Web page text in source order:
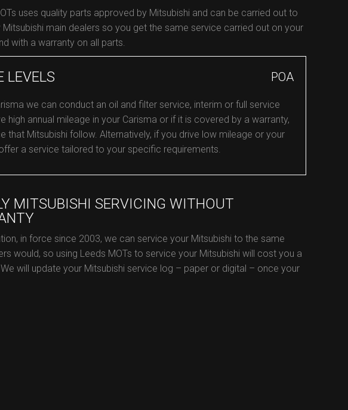
uses quality parts approved by Mitsubishi and can be carried out to
main dealers so you get the same service carried out on your
with a warranty on all parts.
LEVELS POA
we can conduct an oil and filter service, interim or full service
high annual mileage in your Carisma or if it is covered by a warranty,
that Mitsubishi follow. Alternatively, if you drive low mileage or your
a service tailored to your specific requirements.
MITSUBISHI SERVICING WITHOUT
in force since 2003, we can service your Mitsubishi to the same
would, so using Leeds MOTs to service your Mitsubishi will cost you a
will update your Mitsubishi service log – paper or digital – once your